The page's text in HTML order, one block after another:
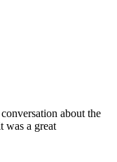
about the
was a great